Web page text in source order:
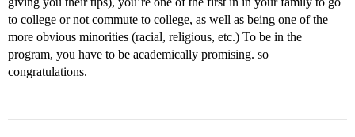
to college or not commute to college, as well as being one of the
more obvious minorities (racial, religious, etc.) To be in the
program, you have to be academically promising. so
congratulations.